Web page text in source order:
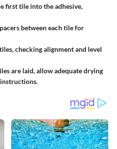
first tile into the adhesive,
between each tile for
checking alignment and level
are laid, allow adequate drying